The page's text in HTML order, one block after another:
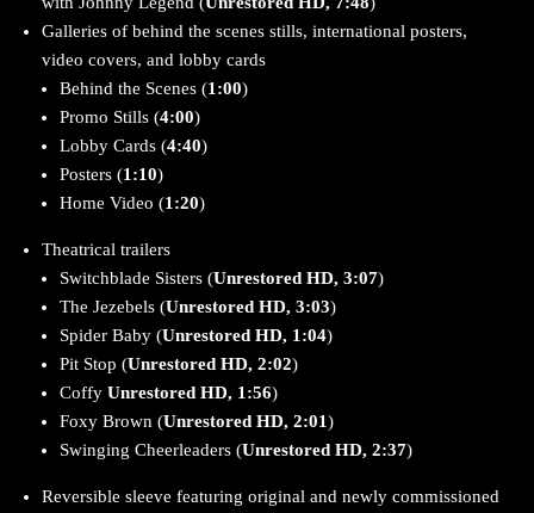
Galleries of behind the scenes stills, international posters,
video covers, and lobby cards
Behind the Scenes (1:00)
Promo Stills (4:00)
Lobby Cards (4:40)
Posters (1:10)
Home Video (1:20)
Theatrical trailers
Switchblade Sisters (Unrestored HD, 3:07)
The Jezebels (Unrestored HD, 3:03)
Spider Baby (Unrestored HD, 1:04)
Pit Stop (Unrestored HD, 2:02)
Coffy Unrestored HD, 1:56)
Foxy Brown (Unrestored HD, 2:01)
Swinging Cheerleaders (Unrestored HD, 2:37)
Reversible sleeve featuring original and newly commissioned